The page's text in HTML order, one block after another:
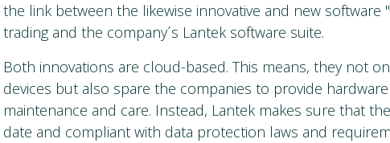
the link between the likewise innovative and new software
trading and the company´s Lantek software suite.
Both innovations are cloud-based. This means, they not
devices but also spare the companies to provide
maintenance and care. Instead, Lantek makes sure that
date and compliant with data protection laws and